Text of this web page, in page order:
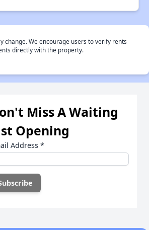
change. We encourage users to verify rents
directly with the property.
Miss A Waiting
Opening
Address *